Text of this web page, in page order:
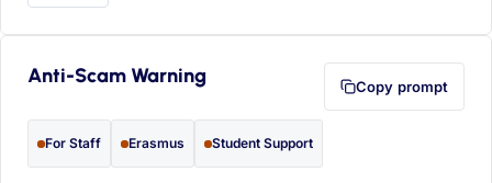
Anti-Scam Warning Copy prompt
For Staff Erasmus Student Support